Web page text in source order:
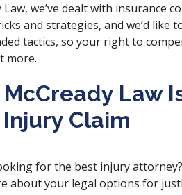
Law, we’ve dealt with insurance
and strategies, and we’d like
tactics, so your right to
more.
Law
Injury Claim
for the best injury
about your legal options for